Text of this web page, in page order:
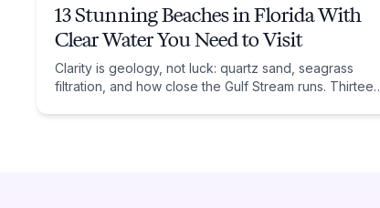
13 Stunning Beaches in Florida With
Clear Water You Need to Visit
Clarity is geology, not luck: quartz sand, seagrass
filtration, and how close the Gulf Stream runs. Thirteen